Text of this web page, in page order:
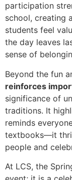
participation
school, creating
students feel
the day leaves
sense of
Beyond the fun
reinforces
significance of
traditions. It
reminds
textbooks—it
people and
At LCS, the